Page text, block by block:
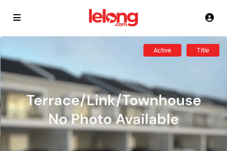
Active Title